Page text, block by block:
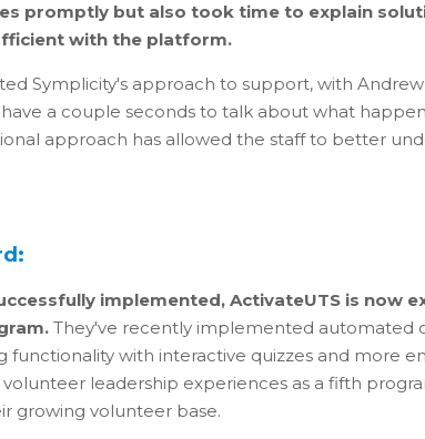
promptly but also took time to explain
with the platform.
Symplicity's approach to support, with Andrew
have a couple seconds to talk about what
approach has allowed the staff to better
implemented, ActivateUTS is now
They've recently implemented automated
functionality with interactive quizzes and more
leadership experiences as a fifth
growing volunteer base.